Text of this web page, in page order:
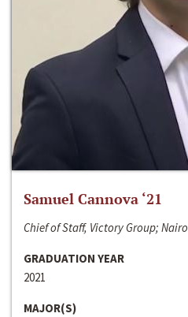
Samuel Cannova ‘21
Chief of Staff, Victory Group;
GRADUATION YEAR
2021
MAJOR(S)